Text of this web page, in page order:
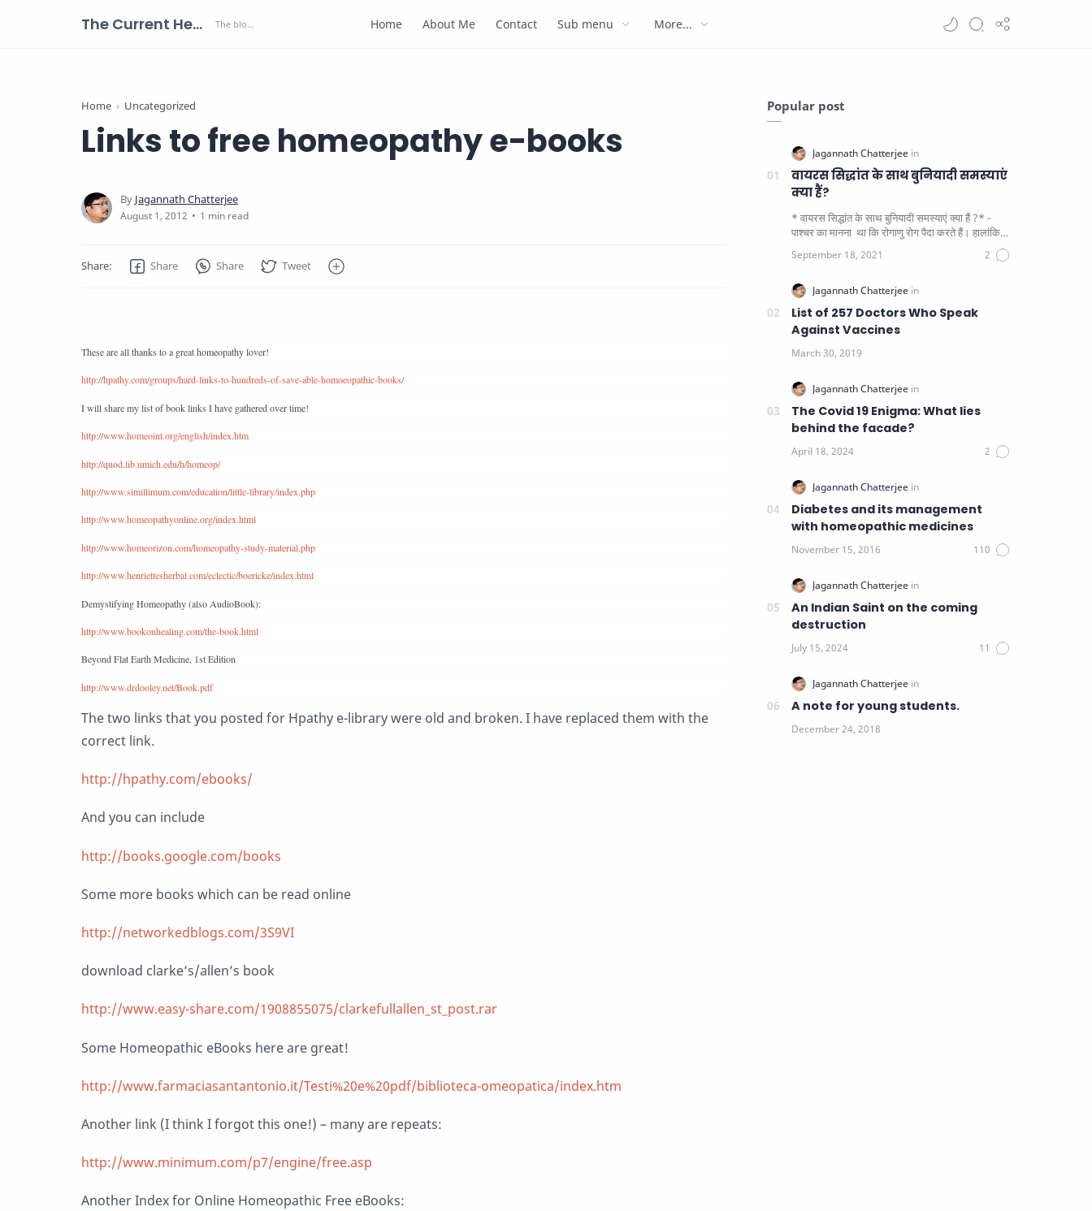
The Current Health Scenario Home About Me Contact Sub menu More...
Home Uncategorized
Links to free homeopathy e-books
1 min read
These are all thanks to a great homeopathy lover!
http://hpathy.com/groups/hard-links-to-hundreds-of-save-able-homoeopathic-books/
I will share my list of book links I have gathered over time!
http://www.homeoint.org/english/index.htm
http://quod.lib.umich.edu/h/homeop/
http://www.simillimum.com/education/little-library/index.php
http://www.homeopathyonline.org/index.html
http://www.homeorizon.com/homeopathy-study-material.php
http://www.henriettesherbal.com/eclectic/boericke/index.html
Demystifying Homeopathy (also AudioBook):
http://www.bookonhealing.com/the-book.html
Beyond Flat Earth Medicine, 1st Edition
http://www.drdooley.net/Book.pdf
The two links that you posted for Hpathy e-library were old and broken. I have replaced them with the
correct link.
http://hpathy.com/ebooks/
And you can include
http://books.google.com/books
Some more books which can be read online
http://networkedblogs.com/3S9VI
download clarke’s/allen’s book
http://www.easy-share.com/1908855075/clarkefullallen_st_post.rar
Some Homeopathic eBooks here are great!
http://www.farmaciasantantonio.it/Testi%20e%20pdf/biblioteca-omeopatica/index.htm
Another link (I think I forgot this one!) – many are repeats:
http://www.minimum.com/p7/engine/free.asp
Another Index for Online Homeopathic Free eBooks:
Popular post
वायरस सिद्धांत के साथ बुनियादी समस्याएं
क्या हैं?
* वायरस सिद्धांत के साथ बुनियादी समस्याएं क्या हैं ?* -
पाश्चर का मानना ​​ था कि रोगाणु रोग पैदा करते हैं। हालांकि
List of 257 Doctors Who Speak
Against Vaccines
The Covid 19 Enigma: What lies
behind the facade?
Diabetes and its management
with homeopathic medicines
An Indian Saint on the coming
destruction
A note for young students.